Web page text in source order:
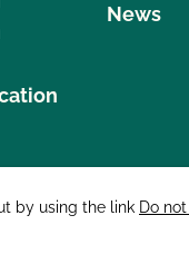
News
877 Cedar
by using the link Do